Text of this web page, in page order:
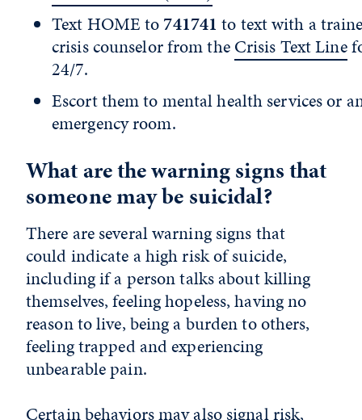
Text HOME to741741 to text with a
crisis counselor from theCrisis Text Line
24/7.
Escort them to mental health services or
emergency room.
What are the warning signs that
someone may be suicidal?
There are several warning signs that
could indicate a high risk of suicide,
including if a person talks about killing
themselves, feeling hopeless, having no
reason to live, being a burden to others,
feeling trapped and experiencing
unbearable pain.
Certain behaviors may also signal risk,